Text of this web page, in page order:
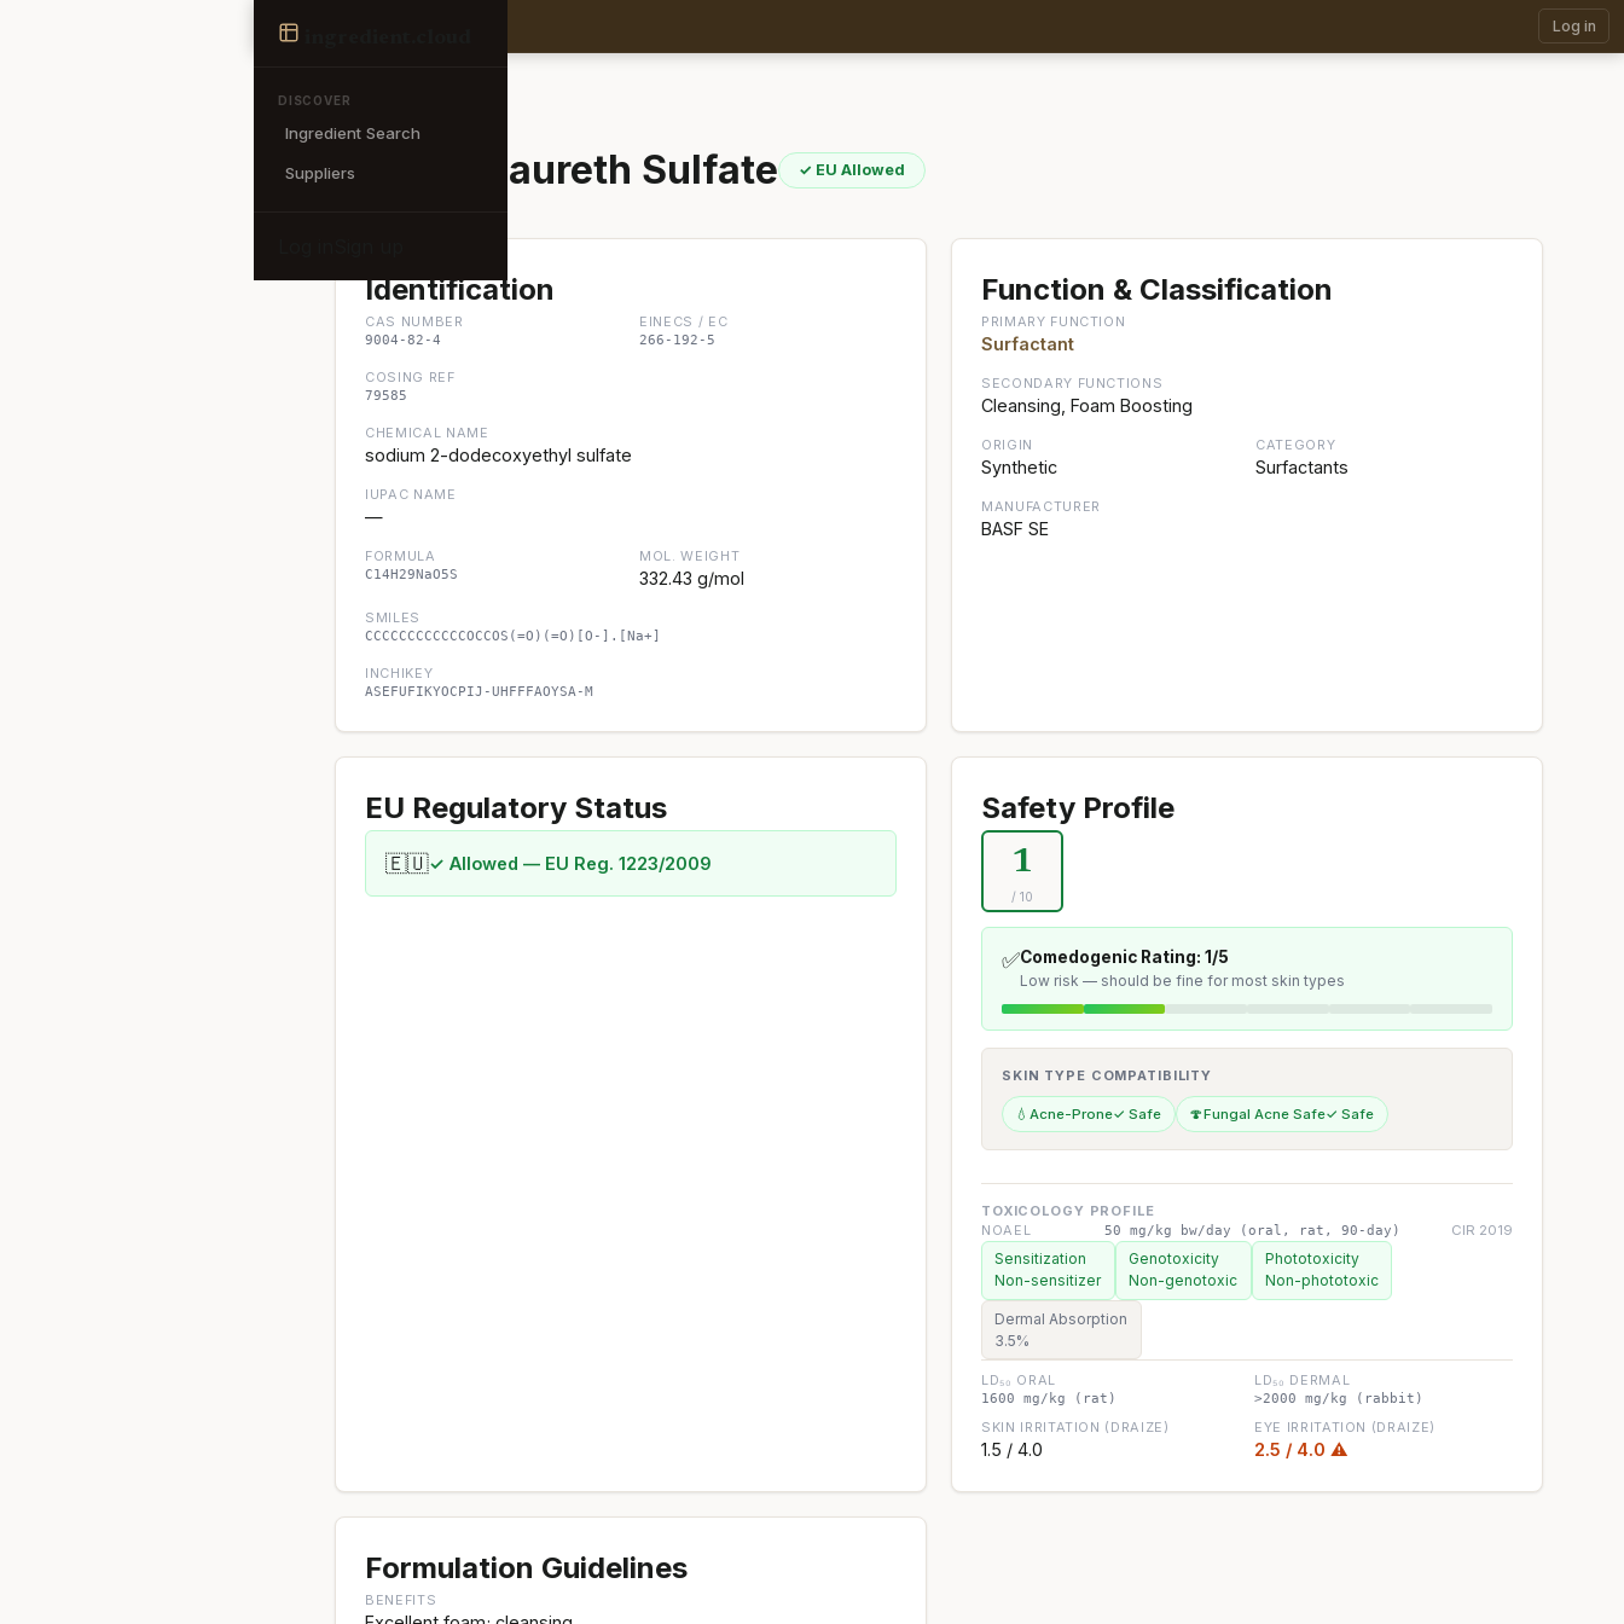
DISCOVER
Ingredient Search
Suppliers
Ingredient Log in
Sodium Laureth Sulfate ✓ EU Allowed
Identification
CAS NUMBER
9004-82-4
EINECS / EC
266-192-5
COSING REF
79585
CHEMICAL NAME
sodium 2-dodecoxyethyl sulfate
IUPAC NAME
—
FORMULA
C14H29NaO5S
MOL. WEIGHT
332.43 g/mol
SMILES
CCCCCCCCCCCCOCCOS(=O)(=O)[O-].[Na+]
INCHIKEY
ASEFUFIKYOCPIJ-UHFFFAOYSA-M
Function & Classification
PRIMARY FUNCTION
Surfactant
SECONDARY FUNCTIONS
Cleansing, Foam Boosting
ORIGIN
Synthetic
CATEGORY
Surfactants
MANUFACTURER
BASF SE
EU Regulatory Status
🇪🇺✓ Allowed — EU Reg. 1223/2009
Safety Profile
1
/ 10
✅Comedogenic Rating: 1/5
Low risk — should be fine for most skin types
SKIN TYPE COMPATIBILITY
💧 Acne-Prone✓ Safe 🍄Fungal Acne Safe✓ Safe
TOXICOLOGY PROFILE
NOAEL
50 mg/kg bw/day (oral, rat, 90-day) CIR 2019
Sensitization
Non-sensitizer
Genotoxicity
Non-genotoxic
Phototoxicity
Non-phototoxic
Dermal Absorption
3.5%
LD₅₀ ORAL
1600 mg/kg (rat)
LD₅₀ DERMAL
>2000 mg/kg (rabbit)
SKIN IRRITATION (DRAIZE)
1.5 / 4.0
EYE IRRITATION (DRAIZE)
2.5 / 4.0 ⚠
Formulation Guidelines
BENEFITS